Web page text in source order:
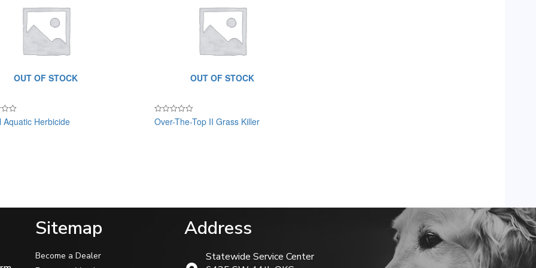
OUT OF STOCK
Aquatic Herbicide
OUT OF STOCK
Rated
0
Over-The-Top II Grass Killer
Sitemap
Become a Dealer
Address
Statewide Service Center